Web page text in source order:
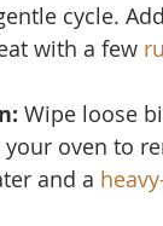
ntle cycle.
with a few
Wipe loose
oven to
and a